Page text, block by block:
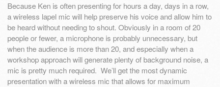
Because Ken is often presenting for hours a day, days in a row,
a wireless lapel mic will help preserve his voice and allow him to
be heard without needing to shout. Obviously in a room of 20
people or fewer, a microphone is probably unnecessary, but
when the audience is more than 20, and especially when a
workshop approach will generate plenty of background noise, a
mic is pretty much required. We’ll get the most dynamic
presentation with a wireless mic that allows for maximum